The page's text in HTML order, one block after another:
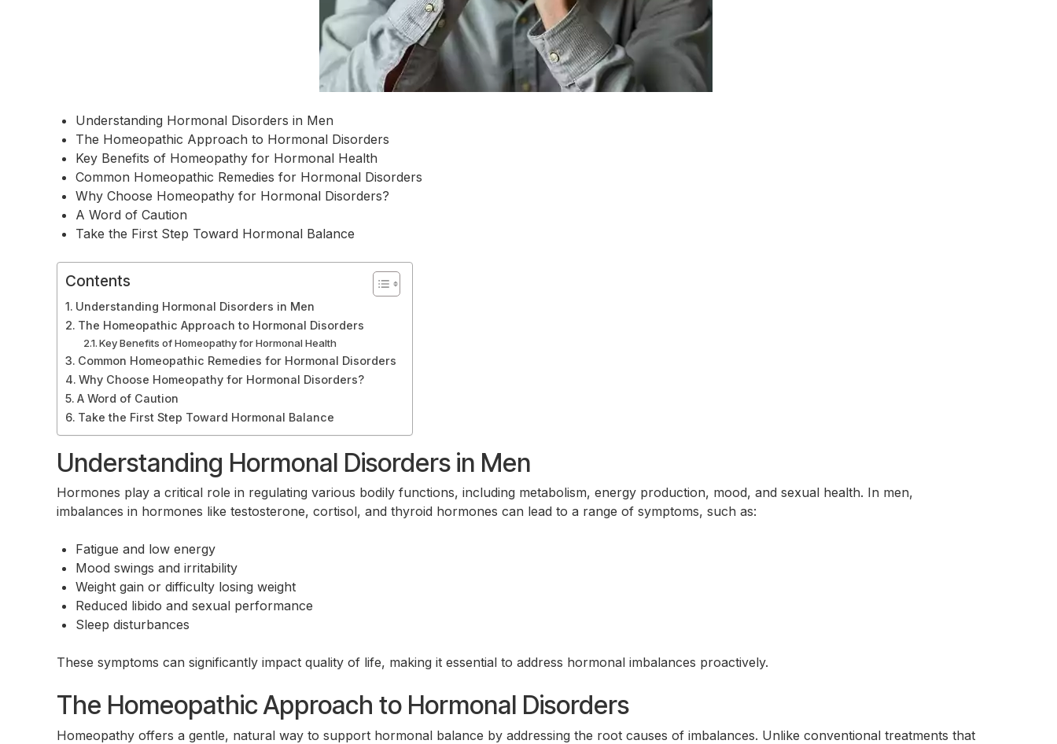
Understanding Hormonal Disorders in Men
The Homeopathic Approach to Hormonal Disorders
Key Benefits of Homeopathy for Hormonal Health
Common Homeopathic Remedies for Hormonal Disorders
Why Choose Homeopathy for Hormonal Disorders?
A Word of Caution
Take the First Step Toward Hormonal Balance
Contents
Understanding Hormonal Disorders in Men
The Homeopathic Approach to Hormonal Disorders
Key Benefits of Homeopathy for Hormonal Health
Common Homeopathic Remedies for Hormonal Disorders
Why Choose Homeopathy for Hormonal Disorders?
A Word of Caution
Take the First Step Toward Hormonal Balance
Understanding Hormonal Disorders in Men
Hormones play a critical role in regulating various bodily functions, including metabolism, energy production, mood, and sexual health. In men,
imbalances in hormones like testosterone, cortisol, and thyroid hormones can lead to a range of symptoms, such as:
Fatigue and low energy
Mood swings and irritability
Weight gain or difficulty losing weight
Reduced libido and sexual performance
Sleep disturbances
These symptoms can significantly impact quality of life, making it essential to address hormonal imbalances proactively.
The Homeopathic Approach to Hormonal Disorders
Homeopathy offers a gentle, natural way to support hormonal balance by addressing the root causes of imbalances. Unlike conventional treatments that